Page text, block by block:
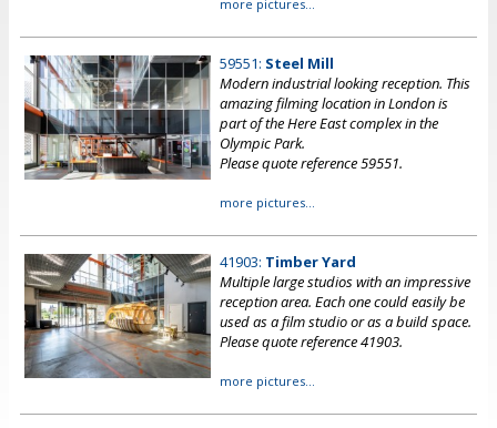
more pictures...
59551: Steel Mill
Modern industrial looking reception. This
amazing filming location in London is
part of the Here East complex in the
Olympic Park.
Please quote reference 59551.
more pictures...
41903: Timber Yard
Multiple large studios with an impressive
reception area. Each one could easily be
used as a film studio or as a build space.
Please quote reference 41903.
more pictures...